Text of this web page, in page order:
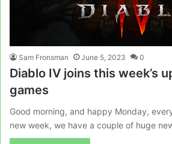
Sam Fronsman June 5, 2023 0
Diablo IV joins this week’s
games
Good morning, and happy Monday,
new week, we have a couple of huge